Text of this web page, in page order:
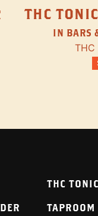
THC
IN BARS
THC
THC
TAPROOM